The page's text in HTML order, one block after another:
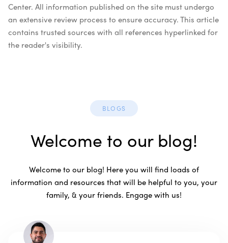
Center. All information published on the site must undergo
an extensive review process to ensure accuracy. This article
contains trusted sources with all references hyperlinked for
the reader's visibility.
BLOGS
Welcome to our blog!
Welcome to our blog! Here you will find loads of
information and resources that will be helpful to you, your
family, & your friends. Engage with us!